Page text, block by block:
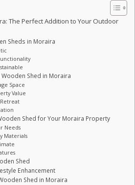
The Perfect Addition to Your Outdoor
Sheds in Moraira
Shed in Moraira
Space
Value
Shed for Your Moraira Property
Needs
Materials
Shed
Enhancement
Shed in Moraira